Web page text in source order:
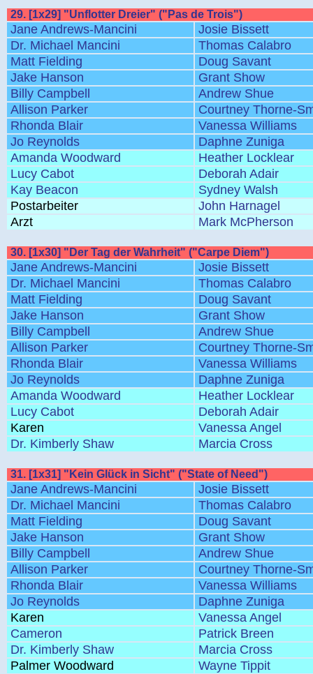
29. [1x29] "Unflotter Dreier" ("Pas de Trois")
Jane Andrews-Mancini
Josie Bissett
Dr. Michael Mancini
Thomas Calabro
Matt Fielding
Doug Savant
Jake Hanson
Grant Show
Billy Campbell
Andrew Shue
Allison Parker
Courtney Thorne-
Rhonda Blair
Vanessa Williams
Jo Reynolds
Daphne Zuniga
Amanda Woodward
Heather Locklear
Lucy Cabot
Deborah Adair
Kay Beacon
Sydney Walsh
Postarbeiter
John Harnagel
Arzt
Mark McPherson
30. [1x30] "Der Tag der Wahrheit" ("Carpe Diem")
Jane Andrews-Mancini
Josie Bissett
Dr. Michael Mancini
Thomas Calabro
Matt Fielding
Doug Savant
Jake Hanson
Grant Show
Billy Campbell
Andrew Shue
Allison Parker
Courtney Thorne-
Rhonda Blair
Vanessa Williams
Jo Reynolds
Daphne Zuniga
Amanda Woodward
Heather Locklear
Lucy Cabot
Deborah Adair
Karen
Vanessa Angel
Dr. Kimberly Shaw
Marcia Cross
31. [1x31] "Kein Glück in Sicht" ("State of Need")
Jane Andrews-Mancini
Josie Bissett
Dr. Michael Mancini
Thomas Calabro
Matt Fielding
Doug Savant
Jake Hanson
Grant Show
Billy Campbell
Andrew Shue
Allison Parker
Courtney Thorne-
Rhonda Blair
Vanessa Williams
Jo Reynolds
Daphne Zuniga
Karen
Vanessa Angel
Cameron
Patrick Breen
Dr. Kimberly Shaw
Marcia Cross
Palmer Woodward
Wayne Tippit